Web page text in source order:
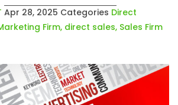
Apr 28, 2025 Categories Direct
Firm, direct sales, Sales Firm